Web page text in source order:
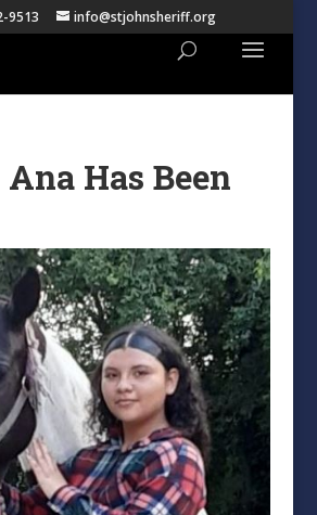
9513 info@stjohnsheriff.org
Has Been